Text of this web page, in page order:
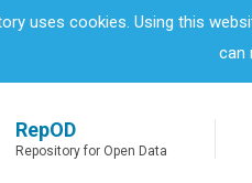
uses cookies. Using this
can
RepOD
Repository for Open Data